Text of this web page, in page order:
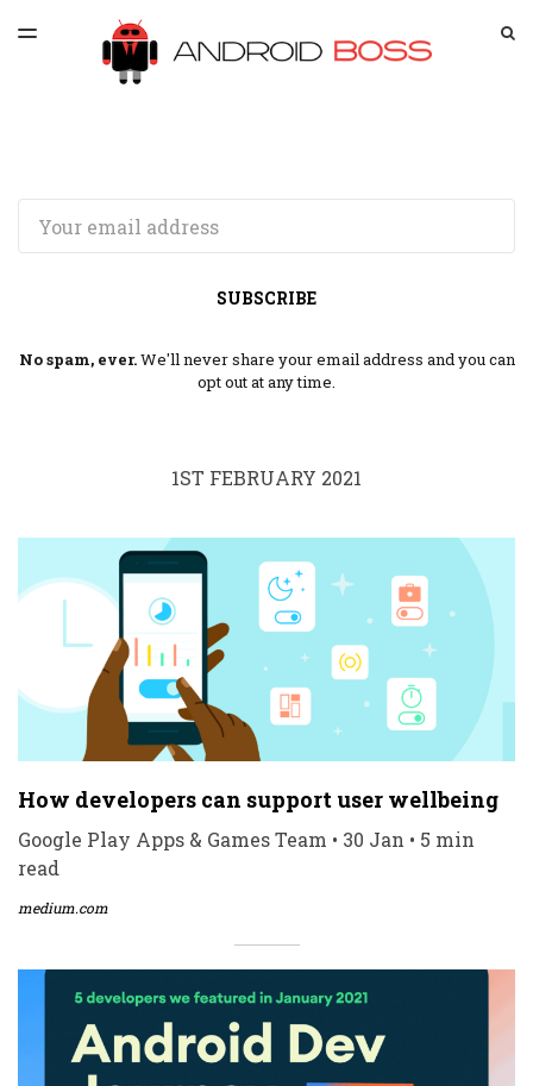
LATEST ISSUE
ARCHIVES
TOGGLE
SUBSCRIBE
No spam, ever.We'll never share your email address and you can
opt out at any time.
1ST FEBRUARY 2021
How developers can support user wellbeing
Google Play Apps & Games Team • 30 Jan • 5 min
read
medium.com